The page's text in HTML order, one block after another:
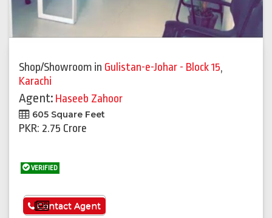
Shop/Showroom in Gulistan-e-Johar - Block 15,
Karachi
Agent: Haseeb Zahoor
605 Square Feet
PKR: 2.75 Crore
VERIFIED
See More
Contact Agent